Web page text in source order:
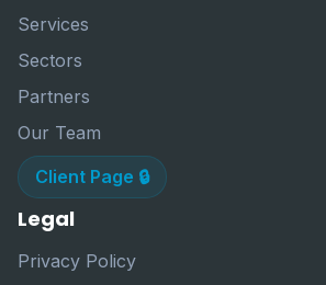
Services
Sectors
Partners
Our Team
Client Page 🔒
Legal
Privacy Policy